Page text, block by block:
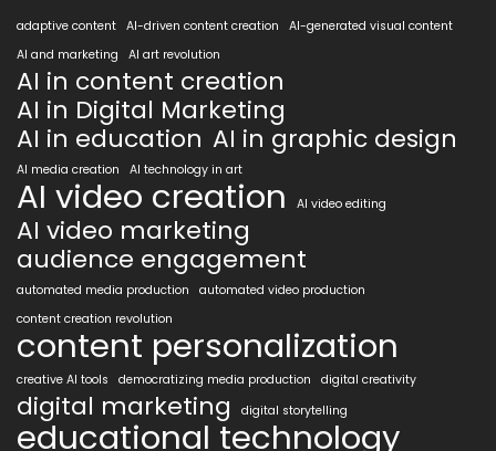
adaptive content AI-driven content creation
AI-generated visual content
AI and marketing
AI art revolution
AI in content creation
AI in Digital Marketing
AI in education AI in graphic design
AI media creation AI technology in art
AI video creation AI video editing
AI video marketing
audience engagement
automated media production
automated video production
content creation revolution
content personalization
creative AI tools democratizing media production digital creativity
digital marketing digital storytelling
educational technology